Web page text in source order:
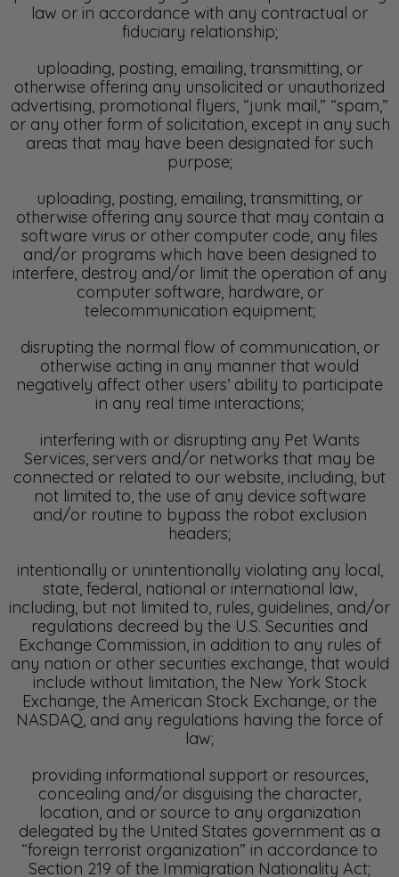
law or in accordance with any contractual or
fiduciary relationship;
uploading, posting, emailing, transmitting, or
otherwise offering any unsolicited or unauthorized
advertising, promotional flyers, “junk mail,” “spam,”
or any other form of solicitation, except in any such
areas that may have been designated for such
purpose;
uploading, posting, emailing, transmitting, or
otherwise offering any source that may contain a
software virus or other computer code, any files
and/or programs which have been designed to
interfere, destroy and/or limit the operation of any
computer software, hardware, or
telecommunication equipment;
disrupting the normal flow of communication, or
otherwise acting in any manner that would
negatively affect other users’ ability to participate
in any real time interactions;
interfering with or disrupting any Pet Wants
Services, servers and/or networks that may be
connected or related to our website, including, but
not limited to, the use of any device software
and/or routine to bypass the robot exclusion
headers;
intentionally or unintentionally violating any local,
state, federal, national or international law,
including, but not limited to, rules, guidelines, and/or
regulations decreed by the U.S. Securities and
Exchange Commission, in addition to any rules of
any nation or other securities exchange, that would
include without limitation, the New York Stock
Exchange, the American Stock Exchange, or the
NASDAQ, and any regulations having the force of
law;
providing informational support or resources,
concealing and/or disguising the character,
location, and or source to any organization
delegated by the United States government as a
“foreign terrorist organization” in accordance to
Section 219 of the Immigration Nationality Act;